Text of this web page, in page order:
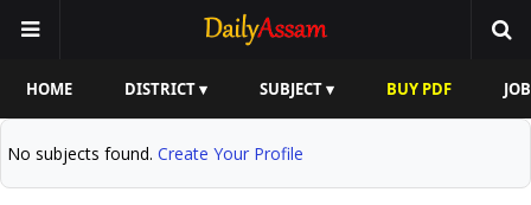
HOME DISTRICT ▾ SUBJECT ▾ BUY PDF
No subjects found. Create Your Profile